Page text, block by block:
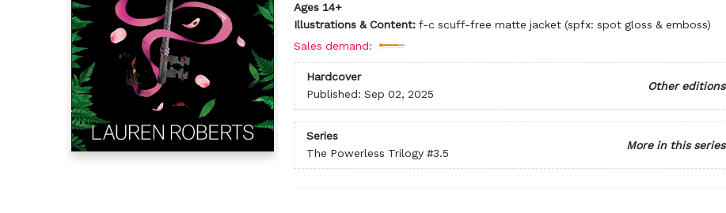
Ages 14+
Illustrations & Content: f-c scuff-free matte jacket (spfx: spot gloss & emboss)
Sales demand:
Hardcover
Other editions
Published: Sep 02, 2025
Series
More in this series
The Powerless Trilogy #3.5